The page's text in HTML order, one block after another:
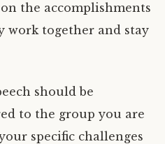
the accomplishments
work together and stay
should be
to the group you are
specific challenges